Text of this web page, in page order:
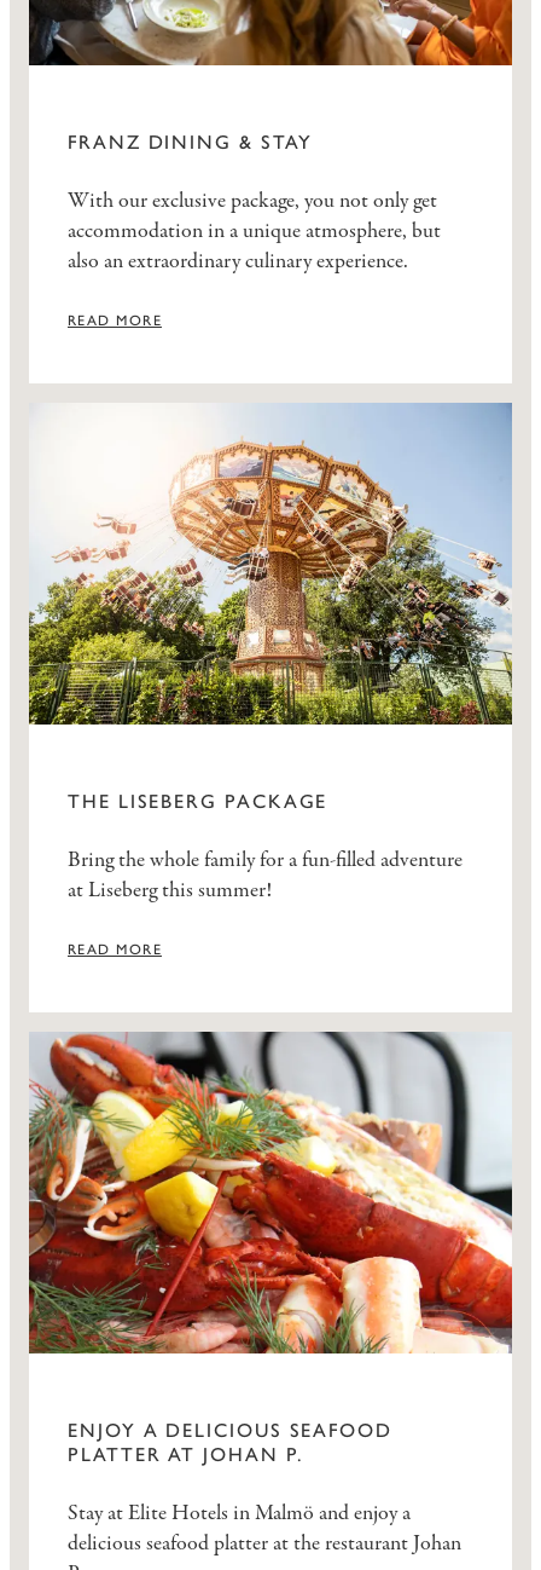
FRANZ DINING & STAY
With our exclusive package, you not only get
accommodation in a unique atmosphere, but
also an extraordinary culinary experience.
READ MORE
THE LISEBERG PACKAGE
Bring the whole family for a fun-filled adventure
at Liseberg this summer!
READ MORE
ENJOY A DELICIOUS SEAFOOD
PLATTER AT JOHAN P.
Stay at Elite Hotels in Malmö and enjoy a
delicious seafood platter at the restaurant Johan